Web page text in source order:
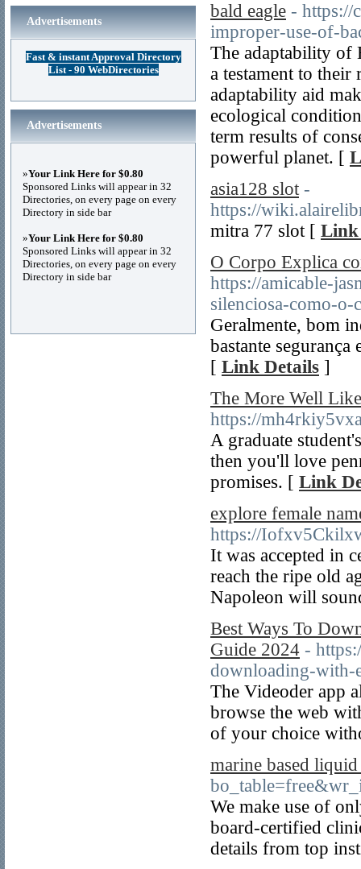
bald eagle - https://
improper-use-of-
The adaptability of
a testament to their
adaptability aid
ecological
term results of
powerful planet. [
asia128 slot -
https://
mitra 77 slot [ Link
O Corpo Explica
https://amicable-
silenciosa-como-
Geralmente, bom
bastante segurança
[ Link Details ]
The More Well
https://
A graduate
then you'll love
promises. [ Link
explore female
https://
It was accepted in
reach the ripe old
Napoleon will
Best Ways To
Guide 2024 -
downloading-with-
The Videoder app
browse the web
of your choice
marine based
We make use of
board-certified
details from top
Advertisements
Fast & instant Approval Directory
List - 90 WebDirectories
Advertisements
»Your Link Here for $0.80
Sponsored Links will appear in 32
Directories, on every page on every
Directory in side bar
»Your Link Here for $0.80
Sponsored Links will appear in 32
Directories, on every page on every
Directory in side bar